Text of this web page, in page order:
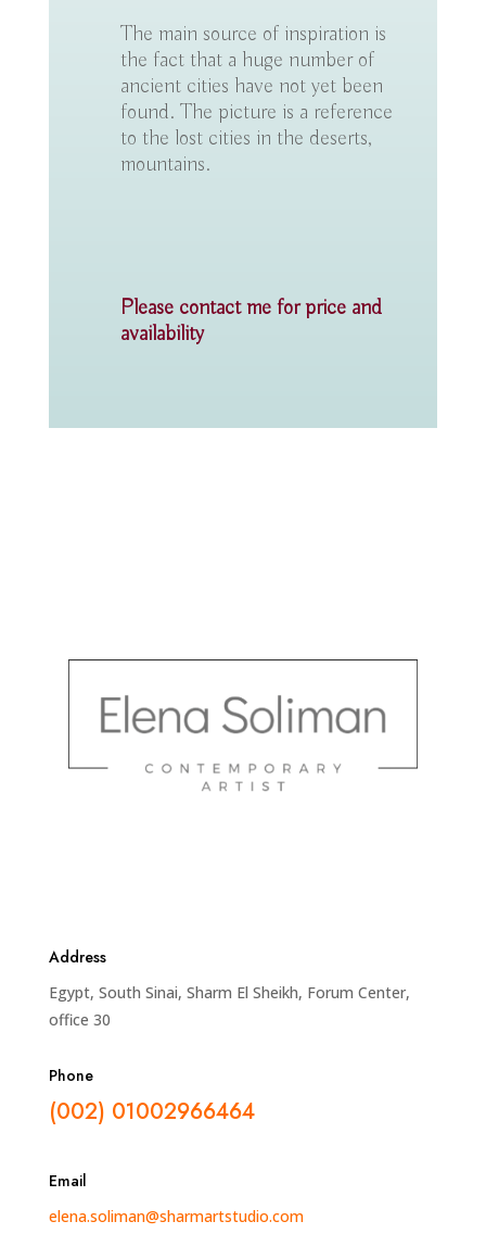
The main source of inspiration is
the fact that a huge number of
ancient cities have not yet been
found. The picture is a reference
to the lost cities in the deserts,
mountains.
Please contact me for price and
availability
Address
Egypt, South Sinai, Sharm El Sheikh, Forum Center,
office 30
Phone
(002) 01002966464
Email
elena.soliman@sharmartstudio.com